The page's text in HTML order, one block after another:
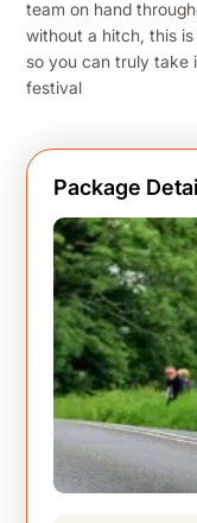
team on hand
without a hitch, this
so you can truly take
festival
Package